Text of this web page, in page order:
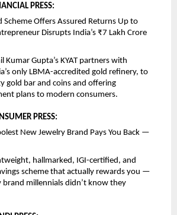
PRESS:
Scheme Offers Assured Returns Up to
Disrupts India’s ₹7 Lakh Crore
Kumar Gupta’s KYAT partners with
only LBMA-accredited gold refinery, to
gold bar and coins and offering
plans to modern consumers.
PRESS:
New Jewelry Brand Pays You Back —
hallmarked, IGI-certified, and
scheme that actually rewards you —
brand millennials didn’t know they